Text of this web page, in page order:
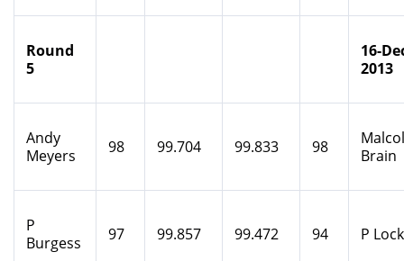
Round
5
16-
2013
Andy
Meyers
98 99.704 99.833 98
Brain
P
Burgess
97 99.857 99.472 94 P